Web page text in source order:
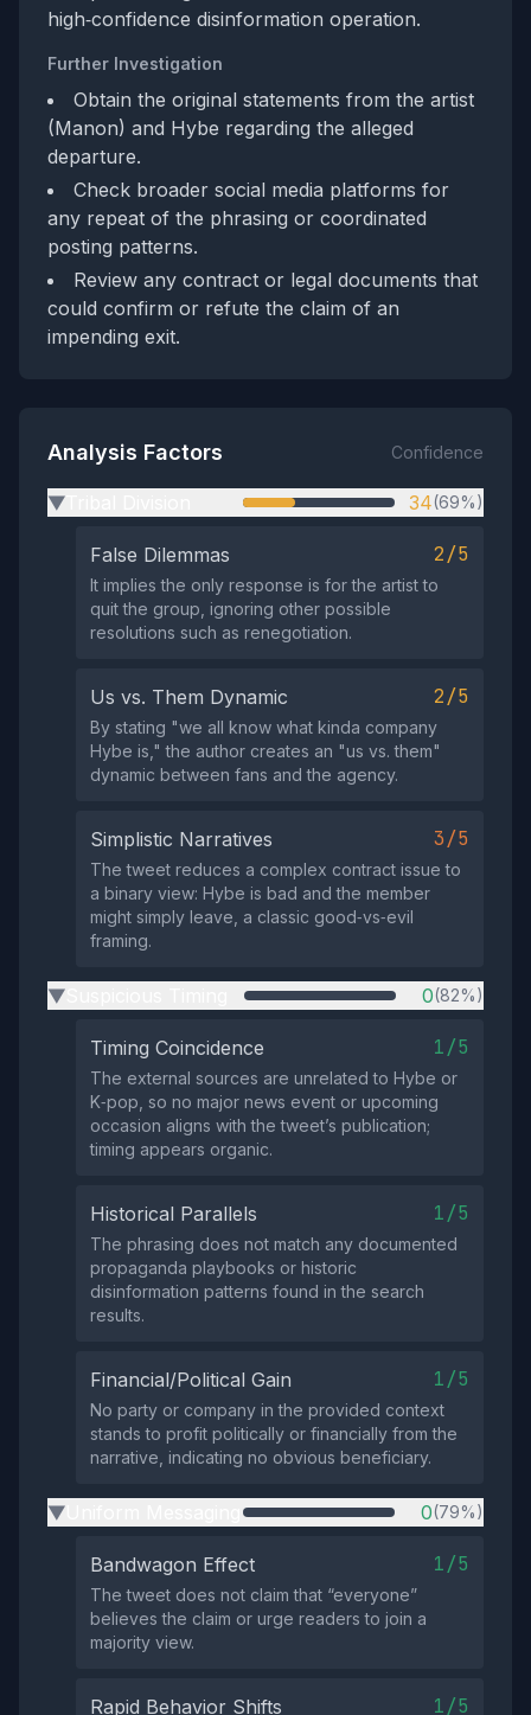
high‑confidence disinformation operation.
Further Investigation
Obtain the original statements from the artist
(Manon) and Hybe regarding the alleged
departure.
Check broader social media platforms for
any repeat of the phrasing or coordinated
posting patterns.
Review any contract or legal documents that
could confirm or refute the claim of an
impending exit.
Analysis Factors Confidence
▶ 34(69%)
False Dilemmas 2/5
It implies the only response is for the artist to
quit the group, ignoring other possible
resolutions such as renegotiation.
Us vs. Them Dynamic 2/5
By stating "we all know what kinda company
Hybe is," the author creates an "us vs. them"
dynamic between fans and the agency.
Simplistic Narratives 3/5
The tweet reduces a complex contract issue to
a binary view: Hybe is bad and the member
might simply leave, a classic good‑vs‑evil
framing.
▶ 0(82%)
Timing Coincidence 1/5
The external sources are unrelated to Hybe or
K‑pop, so no major news event or upcoming
occasion aligns with the tweet’s publication;
timing appears organic.
Historical Parallels 1/5
The phrasing does not match any documented
propaganda playbooks or historic
disinformation patterns found in the search
results.
Financial/Political Gain 1/5
No party or company in the provided context
stands to profit politically or financially from the
narrative, indicating no obvious beneficiary.
▶ 0(79%)
Bandwagon Effect 1/5
The tweet does not claim that “everyone”
believes the claim or urge readers to join a
majority view.
Rapid Behavior Shifts 1/5